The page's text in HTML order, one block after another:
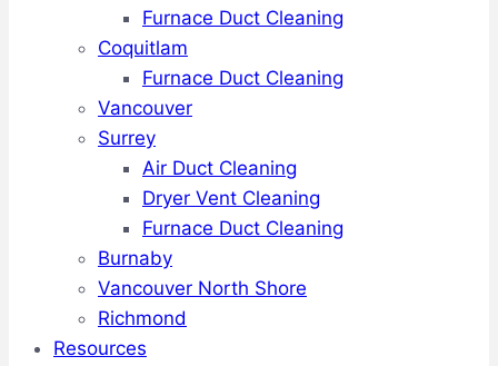
Furnace Duct Cleaning
Coquitlam
Furnace Duct Cleaning
Vancouver
Surrey
Air Duct Cleaning
Dryer Vent Cleaning
Furnace Duct Cleaning
Burnaby
Vancouver North Shore
Richmond
Resources